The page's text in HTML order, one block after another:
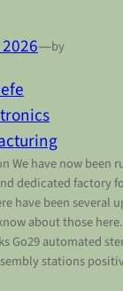
—by
We have now been
dedicated factory
have been several
about those
Go29 automated
stations